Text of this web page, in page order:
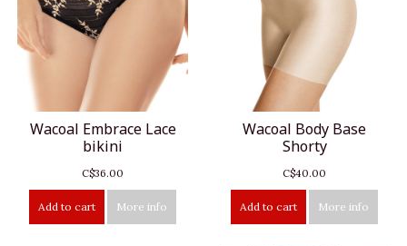
Wacoal Embrace Lace
bikini
C$36.00
Add to cart More info
Wacoal Body Base
Shorty
C$40.00
Add to cart More info